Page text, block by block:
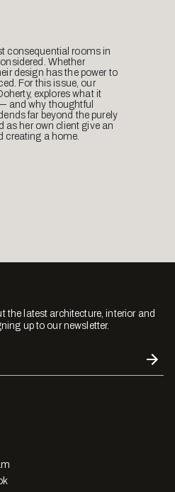
consequential rooms in
Whether
design has the power to
For this issue, our
explores what it
and why thoughtful
far beyond the purely
as her own client give an
creating a home.
the latest architecture, interior and
up to our newsletter.